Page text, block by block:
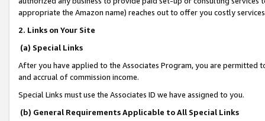
appropriate the Amazon name) reaches out to offer you costly
2. Links on Your Site
(a) Special Links
After you have applied to the Associates Program, you are permitted
and accrual of commission income.
Special Links must use the Associates ID we have assigned to you.
(b) General Requirements Applicable to All Special Links